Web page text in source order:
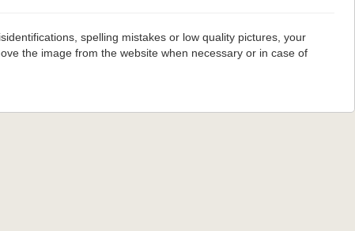
spelling mistakes or low quality pictures, your
the image from the website when necessary or in case of